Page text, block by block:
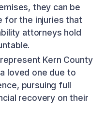
they can be
for the injuries that
attorneys hold
Kern County
loved one due to
pursuing full
recovery on their